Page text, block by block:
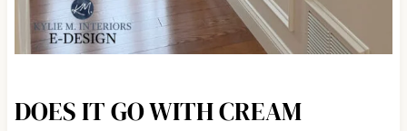
DOES IT GO WITH CREAM